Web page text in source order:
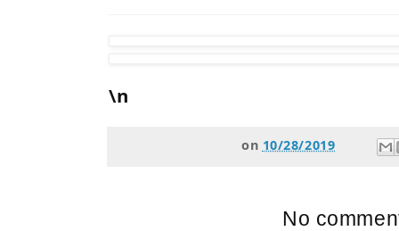
\n
on 10/28/2019
No